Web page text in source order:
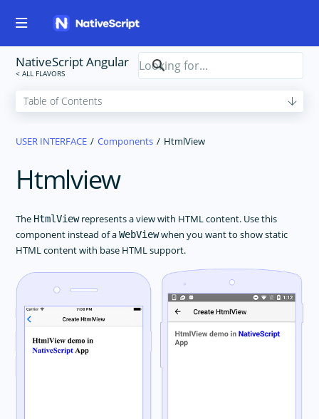
NativeScript Angular
USER INTERFACE Components HtmlView
Htmlview
The HtmlViewrepresents a view with HTML content. Use this
component instead of aWebViewwhen you want to show static
HTML content with base HTML support.